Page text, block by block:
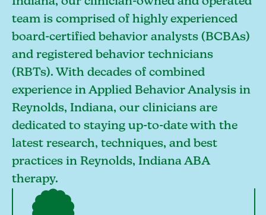
team is comprised of highly experienced
board-certified behavior analysts (BCBAs)
and registered behavior technicians
(RBTs). With decades of combined
experience in Applied Behavior Analysis in
Reynolds, Indiana, our clinicians are
dedicated to staying up-to-date with the
latest research, techniques, and best
practices in Reynolds, Indiana ABA
therapy.